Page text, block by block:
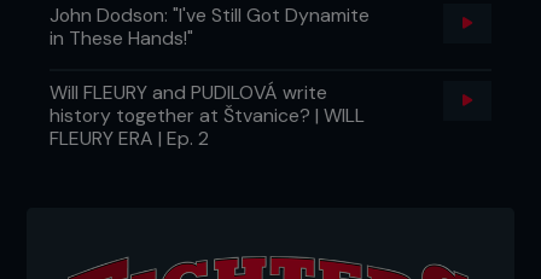
John Dodson: "I've Still Got Dynamite
in These Hands!"
Will FLEURY and PUDILOVÁ write
history together at Štvanice? | WILL
FLEURY ERA | Ep. 2